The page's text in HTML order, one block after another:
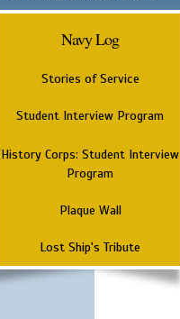
Navy Log
Stories of Service
Student Interview Program
History Corps: Student Interview
Program
Plaque Wall
Lost Ship's Tribute